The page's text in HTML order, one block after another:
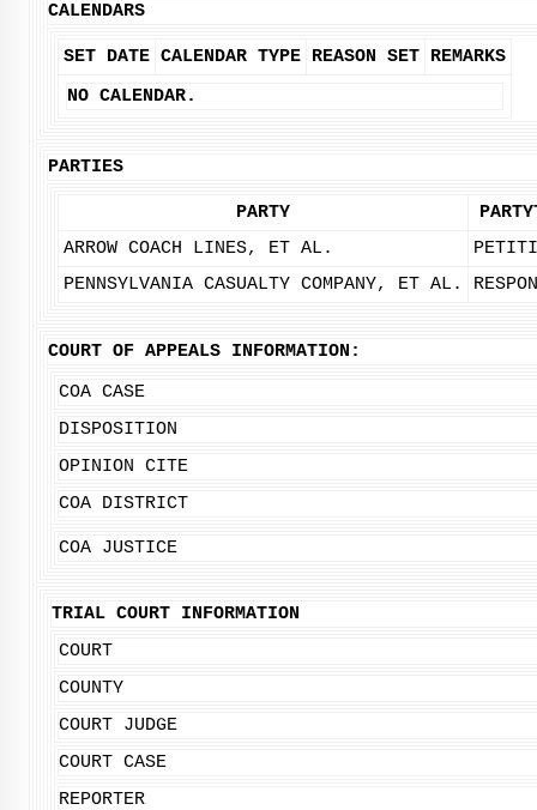
CALENDARS
SET DATE CALENDAR TYPE REASON SET REMARKS
NO CALENDAR.
PARTIES
PARTY
ARROW COACH LINES, ET AL.
PENNSYLVANIA CASUALTY COMPANY, ET AL.
COURT OF APPEALS INFORMATION:
COA CASE
DISPOSITION
OPINION CITE
COA DISTRICT
COA JUSTICE
TRIAL COURT INFORMATION
COURT
COUNTY
COURT JUDGE
COURT CASE
REPORTER